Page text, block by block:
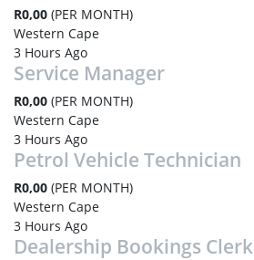
R0,00 (PER MONTH)
Western Cape
3 Hours Ago
Service Manager
R0,00 (PER MONTH)
Western Cape
3 Hours Ago
Petrol Vehicle Technician
R0,00 (PER MONTH)
Western Cape
3 Hours Ago
Dealership Bookings Clerk